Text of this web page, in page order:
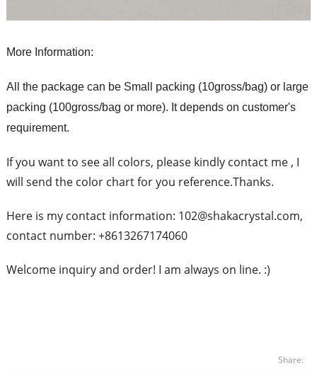
More Information:
All the package can be Small packing (10gross/bag) or large
packing (100gross/bag or more). It depends on customer's
requirement.
If you want to see all colors, please kindly contact me , I
will send the color chart for you reference.Thanks.
Here is my contact information: 102@shakacrystal.com,
contact number: +8613267174060
Welcome inquiry and order! I am always on line. :)
Share: